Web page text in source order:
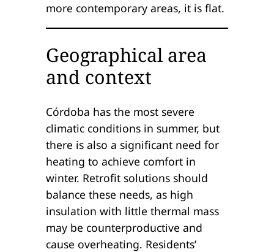
more contemporary areas, it is flat.
Geographical area
and context
Córdoba has the most severe
climatic conditions in summer, but
there is also a significant need for
heating to achieve comfort in
winter. Retrofit solutions should
balance these needs, as high
insulation with little thermal mass
may be counterproductive and
cause overheating. Residents’